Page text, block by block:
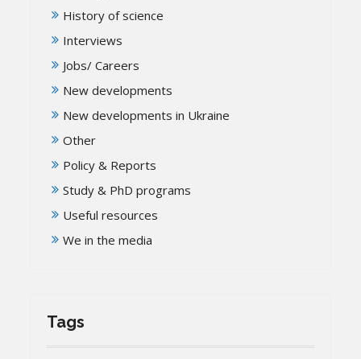
History of science
Interviews
Jobs/ Careers
New developments
New developments in Ukraine
Other
Policy & Reports
Study & PhD programs
Useful resources
We in the media
Tags